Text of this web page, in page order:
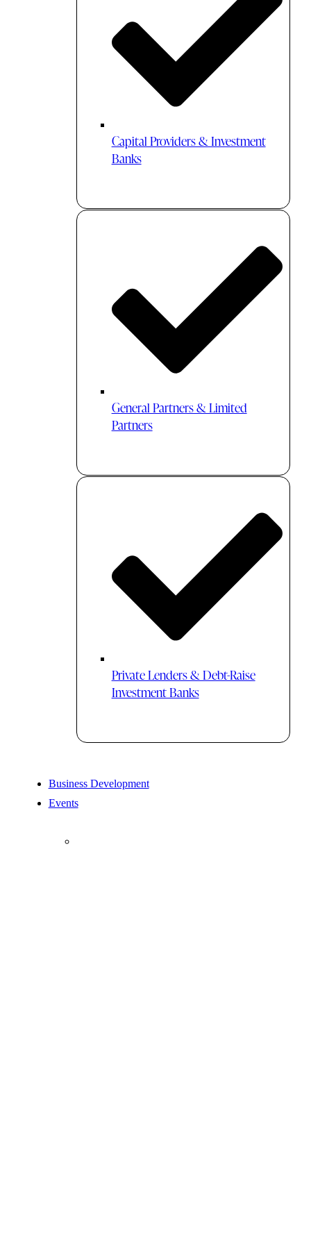
Capital Providers & Investment
Banks
General Partners & Limited
Partners
Private Lenders & Debt-Raise
Investment Banks
Business Development
Events